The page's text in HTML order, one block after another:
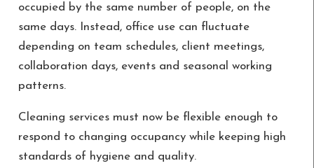
occupied by the same number of people, on the
same days. Instead, office use can fluctuate
depending on team schedules, client meetings,
collaboration days, events and seasonal working
patterns.
Cleaning services must now be flexible enough to
respond to changing occupancy while keeping high
standards of hygiene and quality.